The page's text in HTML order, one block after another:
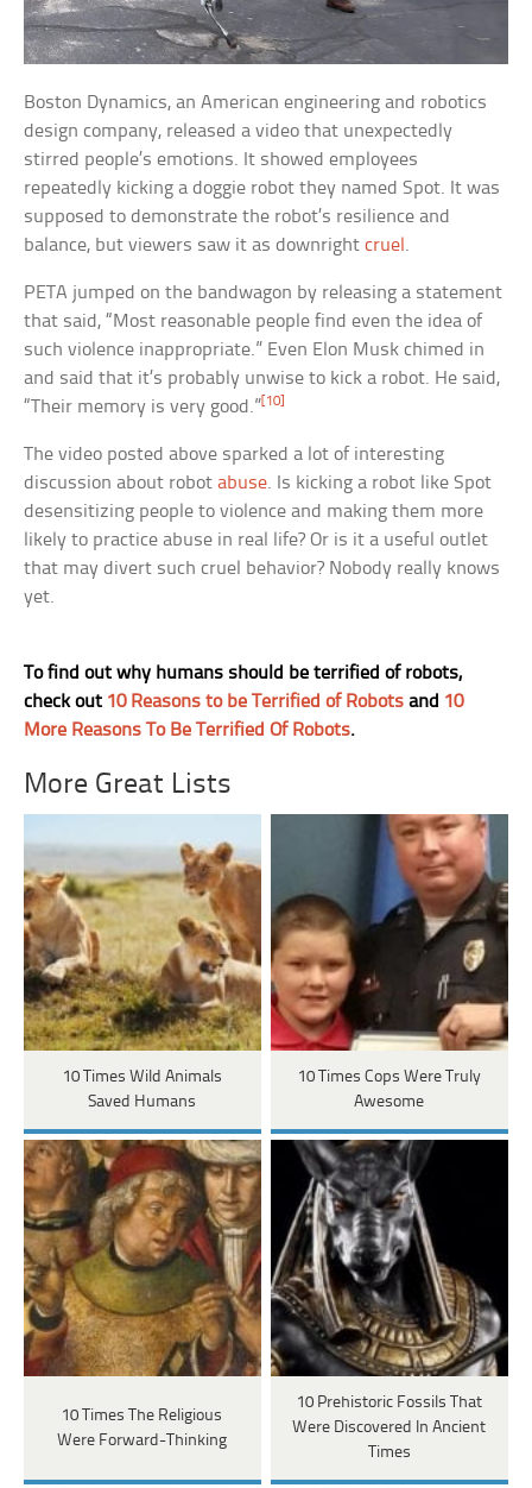
Boston Dynamics, an American engineering and robotics
design company, released a video that unexpectedly
stirred people’s emotions. It showed employees
repeatedly kicking a doggie robot they named Spot. It was
supposed to demonstrate the robot’s resilience and
balance, but viewers saw it as downrightcruel .
PETA jumped on the bandwagon by releasing a statement
that said, “Most reasonable people find even the idea of
such violence inappropriate.” Even Elon Musk chimed in
and said that it’s probably unwise to kick a robot. He said,
“Their memory is very good.”[10]
The video posted above sparked a lot of interesting
discussion about robotabuse. Is kicking a robot like Spot
desensitizing people to violence and making them more
likely to practice abuse in real life? Or is it a useful outlet
that may divert such cruel behavior? Nobody really knows
yet.
To find out why humans should be terrified of robots,
check out 10 Reasons to be Terrified of Robots and 10
More Reasons To Be Terrified Of Robots.
More Great Lists
10 Times Wild Animals
Saved Humans
10 Times Cops Were Truly
Awesome
10 Times The Religious
Were Forward-Thinking
10 Prehistoric Fossils That
Were Discovered In Ancient
Times